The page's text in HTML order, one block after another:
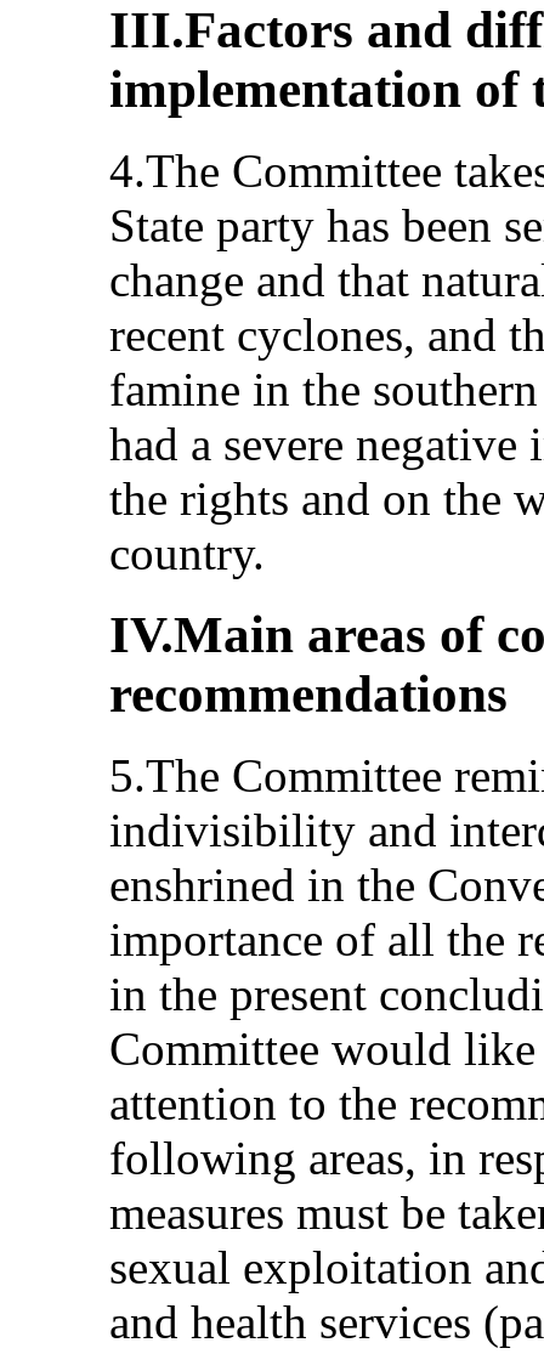
III.Factors and
implementation of
4.The Committee
State party has been
change and that
recent cyclones, and
famine in the
had a severe
the rights and on the
country.
IV.Main areas of
recommendations
5.The Committee
indivisibility and
enshrined in the
importance of all the
in the present
Committee would like
attention to the
following areas, in
measures must be
sexual exploitation
and health services